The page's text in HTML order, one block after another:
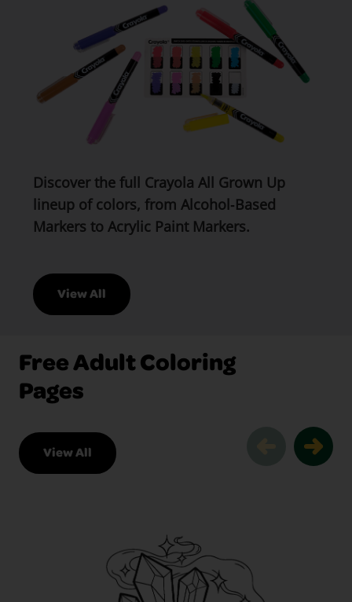
Discover the full Crayola All Grown Up
lineup of colors, from Alcohol‑Based
Markers to Acrylic Paint Markers.
View All
Free Adult Coloring
Pages
View All